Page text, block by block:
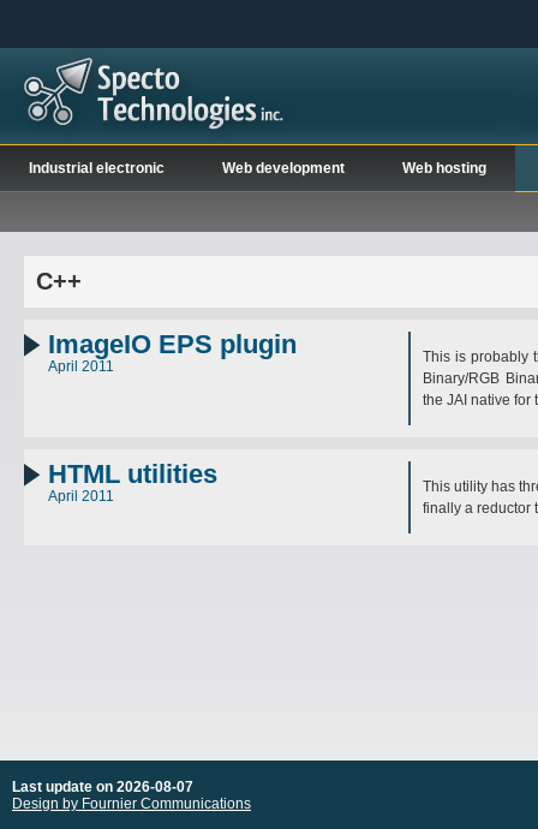
Industrial electronic Web development Web hosting
C++
ImageIO EPS plugin
April 2011
This is probably
Binary/RGB
the JAI native for
HTML utilities
April 2011
This utility has
finally a reductor
Last update on 2026-08-07
Design by Fournier Communications